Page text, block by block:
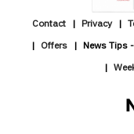
Contact Privacy
Offers
News Tips